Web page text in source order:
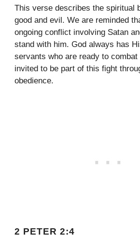
This verse describes the spiritual
good and evil. We are reminded
ongoing conflict involving Satan
stand with him. God always has
servants who are ready to
invited to be part of this fight
obedience.
2 PETER 2:4